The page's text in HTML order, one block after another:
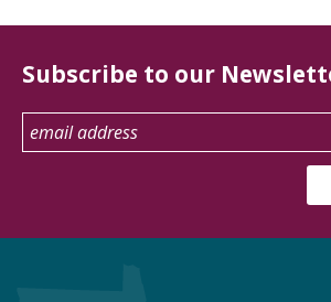
Subscribe to our